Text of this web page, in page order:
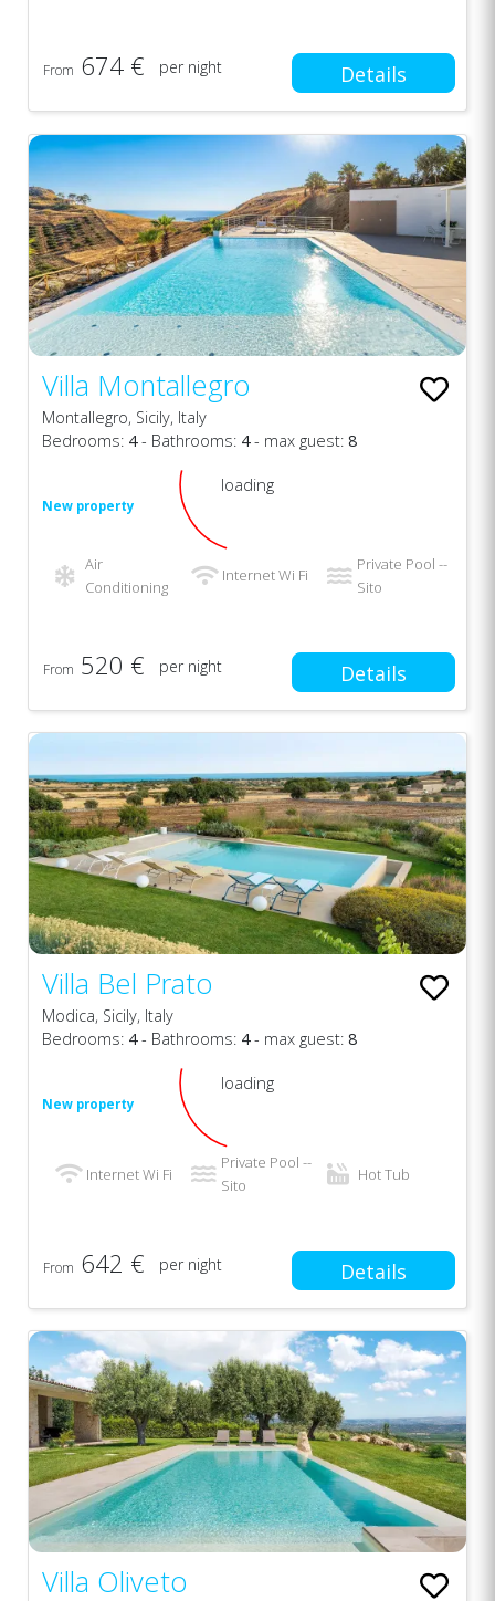
From 674 € per night Details
Villa Montallegro
Montallegro, Sicily, Italy
Bedrooms: 4- Bathrooms: 4- max guest: 8
New property
loading
Air
Conditioning
Internet Wi Fi
Private Pool --
Sito
From 520 € per night Details
Villa Bel Prato
Modica, Sicily, Italy
Bedrooms: 4- Bathrooms: 4- max guest: 8
New property
loading
Internet Wi Fi
Private Pool --
Sito
Hot Tub
From 642 € per night Details
Villa Oliveto